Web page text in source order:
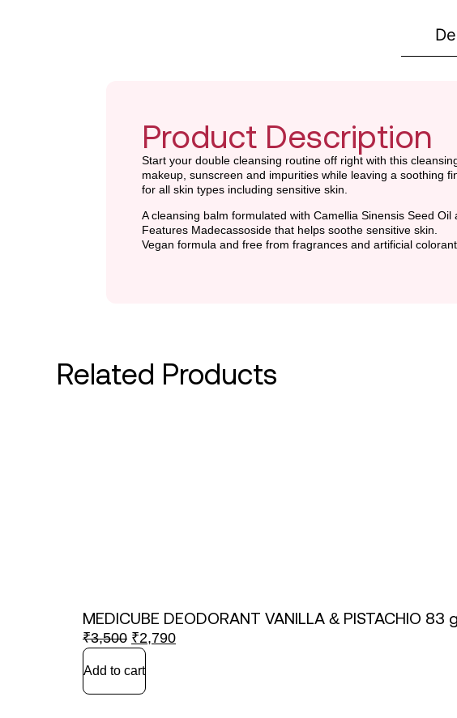
Product Description
Start your double cleansing routine off right with this
makeup, sunscreen and impurities while leaving a soothing
for all skin types including sensitive skin.
A cleansing balm formulated with Camellia Sinensis Seed
Features Madecassoside that helps soothe sensitive skin.
Vegan formula and free from fragrances and artificial
Related Products
MEDICUBE DEODORANT VANILLA & PISTACHIO 83
₹3,500 ₹2,790
Add to cart